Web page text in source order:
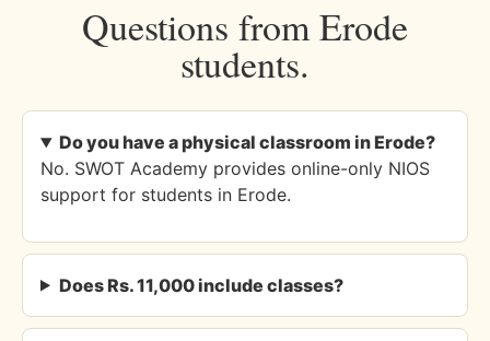
Questions from Erode
students.
Do you have a physical classroom in Erode?
No. SWOT Academy provides online-only NIOS
support for students in Erode.
Does Rs. 11,000 include classes?